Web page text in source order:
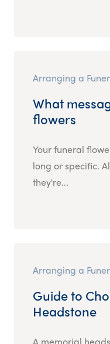
Arranging a
What
flowers
Your funeral
long or specific.
they're...
Arranging a
Guide to
Headstone